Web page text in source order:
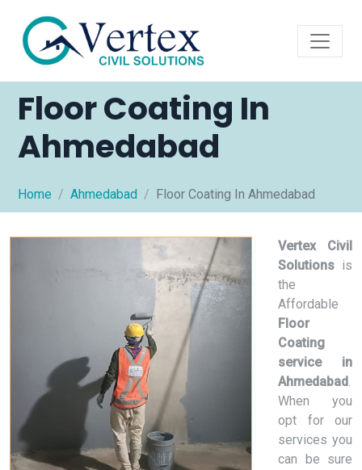
Floor Coating In
Ahmedabad
Home Ahmedabad Floor Coating In Ahmedabad
Vertex Civil
Solutions is
the
Affordable
Floor
Coating
service in
Ahmedabad.
When you
opt for our
services you
can be sure